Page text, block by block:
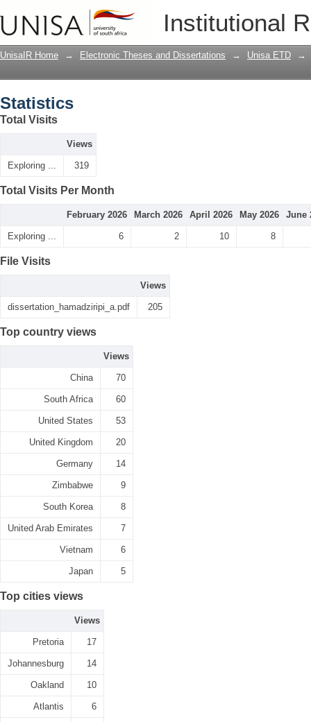
Institutional
UnisaIR Home → Electronic Theses and Dissertations → Unisa ETD →
Statistics
Total Visits
Views
Exploring ... 319
Total Visits Per Month
February 2026 March 2026 April 2026 May 2026 June
Exploring ... 6 2 10 8
File Visits
Views
dissertation_hamadziripi_a.pdf 205
Top country views
Views
China 70
South Africa 60
United States 53
United Kingdom 20
Germany 14
Zimbabwe 9
South Korea 8
United Arab Emirates 7
Vietnam 6
Japan 5
Top cities views
Views
Pretoria 17
Johannesburg 14
Oakland 10
Atlantis 6